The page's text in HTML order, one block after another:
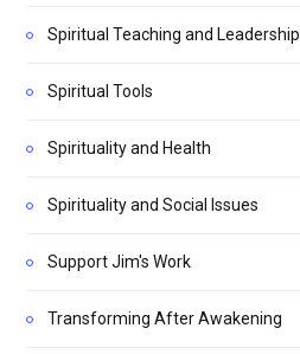
Spiritual Teaching and Leadership
Spiritual Tools
Spirituality and Health
Spirituality and Social Issues
Support Jim's Work
Transforming After Awakening